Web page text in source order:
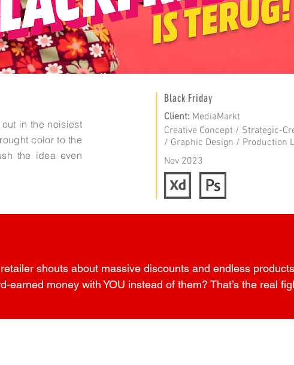
in the noisiest
color to the
the idea even
Black Friday
Client: MediaMarkt
Creative Concept / Strategic-
/ Graphic Design / Production
Nov 2023
shouts about massive discounts and endless
earned money with YOU instead of them? That’s the real